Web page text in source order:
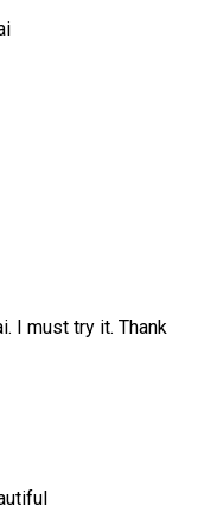
I must try it. Thank